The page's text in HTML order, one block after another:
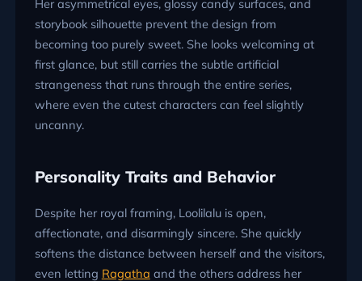
Her asymmetrical eyes, glossy candy surfaces, and
storybook silhouette prevent the design from
becoming too purely sweet. She looks welcoming at
first glance, but still carries the subtle artificial
strangeness that runs through the entire series,
where even the cutest characters can feel slightly
uncanny.
Personality Traits and Behavior
Despite her royal framing, Loolilalu is open,
affectionate, and disarmingly sincere. She quickly
softens the distance between herself and the visitors,
even letting Ragatha and the others address her